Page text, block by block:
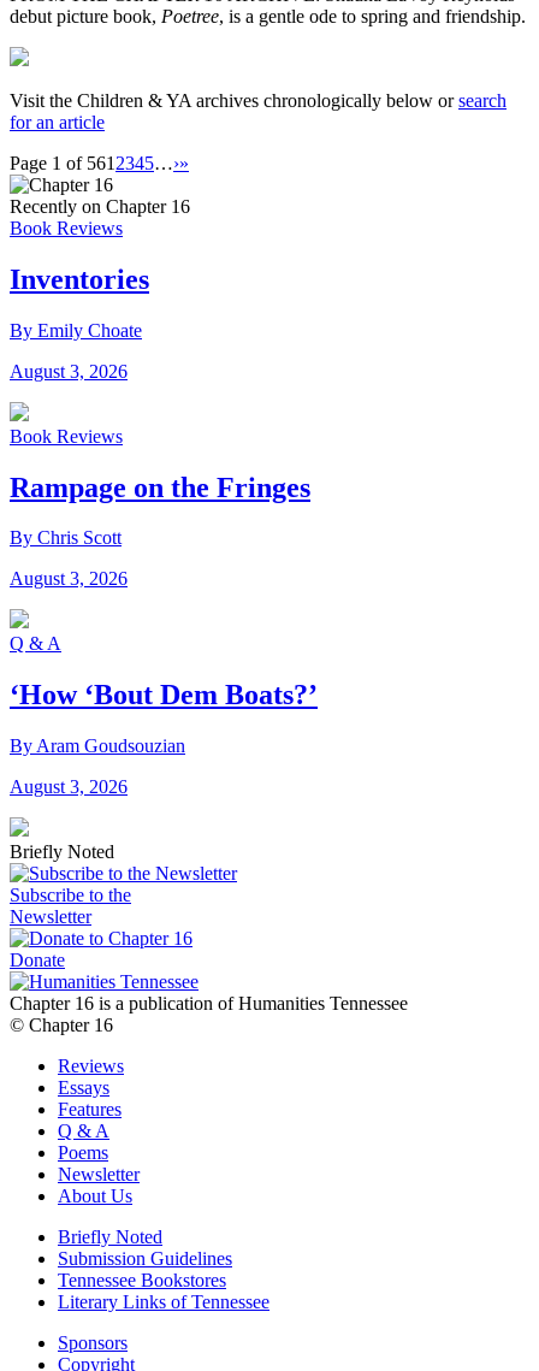
debut picture book, Poetree, is a gentle ode to spring and friendship.
Visit the Children & YA archives chronologically below orsearch
for an article
Page 1 of 561 2345…›»
Recently on Chapter 16
Book Reviews
Inventories
By Emily Choate
August 3, 2026
Book Reviews
Rampage on the Fringes
By Chris Scott
August 3, 2026
Q & A
‘How ‘Bout Dem Boats?’
By Aram Goudsouzian
August 3, 2026
Briefly Noted
Subscribe to the
Newsletter
Donate
Chapter 16 is a publication of Humanities Tennessee
© Chapter 16
Reviews
Essays
Features
Q & A
Poems
Newsletter
About Us
Briefly Noted
Submission Guidelines
Tennessee Bookstores
Literary Links of Tennessee
Sponsors
Copyright